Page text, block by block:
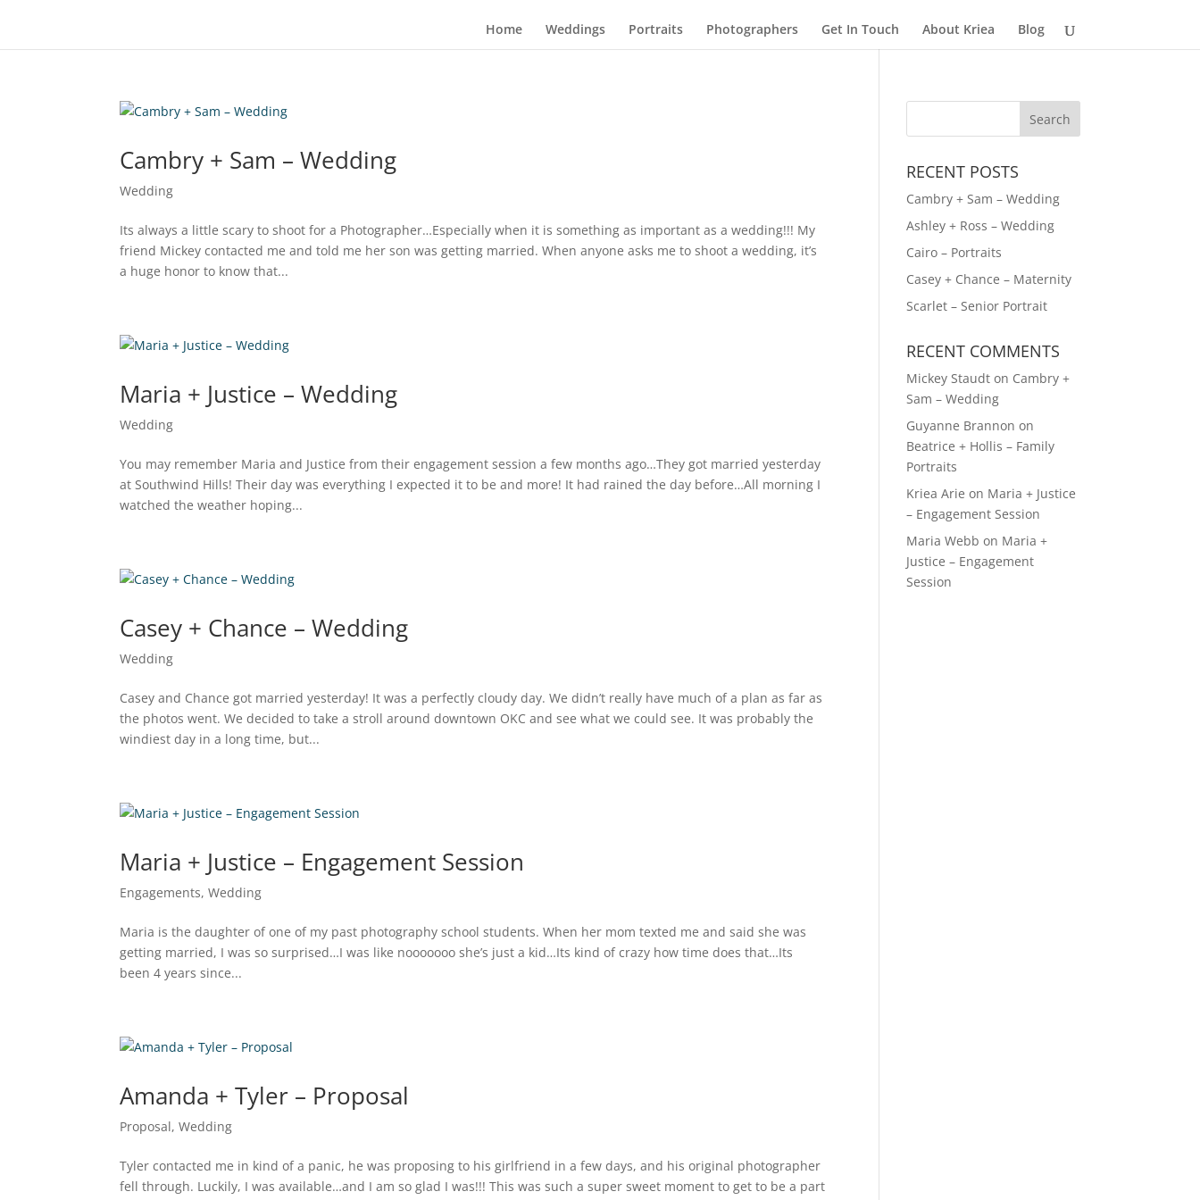
Home Weddings Portraits Photographers Get In Touch About Kriea Blog
Cambry + Sam – Wedding
Wedding
Its always a little scary to shoot for a Photographer…Especially when it is something as important as a wedding!!! My
friend Mickey contacted me and told me her son was getting married. When anyone asks me to shoot a wedding, it’s
a huge honor to know that...
Maria + Justice – Wedding
Wedding
You may remember Maria and Justice from their engagement session a few months ago…They got married yesterday
at Southwind Hills! Their day was everything I expected it to be and more! It had rained the day before…All morning I
watched the weather hoping...
Casey + Chance – Wedding
Wedding
Casey and Chance got married yesterday! It was a perfectly cloudy day. We didn’t really have much of a plan as far as
the photos went. We decided to take a stroll around downtown OKC and see what we could see. It was probably the
windiest day in a long time, but...
Maria + Justice – Engagement Session
Engagements,Wedding
Maria is the daughter of one of my past photography school students. When her mom texted me and said she was
getting married, I was so surprised…I was like nooooooo she’s just a kid…Its kind of crazy how time does that…Its
been 4 years since...
Amanda + Tyler – Proposal
Proposal,Wedding
Tyler contacted me in kind of a panic, he was proposing to his girlfriend in a few days, and his original photographer
fell through. Luckily, I was available…and I am so glad I was!!! This was such a super sweet moment to get to be a part
RECENT POSTS
Cambry + Sam – Wedding
Ashley + Ross – Wedding
Cairo – Portraits
Casey + Chance – Maternity
Scarlet – Senior Portrait
RECENT COMMENTS
Mickey Staudt on Cambry +
Sam – Wedding
Guyanne Brannon on
Beatrice + Hollis – Family
Portraits
Kriea Arie on Maria + Justice
– Engagement Session
Maria Webb on Maria +
Justice – Engagement
Session